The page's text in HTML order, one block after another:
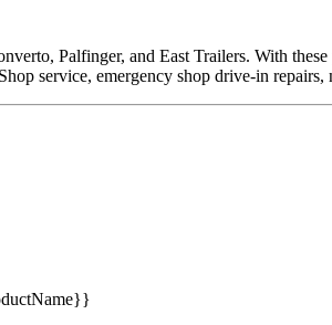
Palfinger, and East Trailers. With
service, emergency shop drive-in